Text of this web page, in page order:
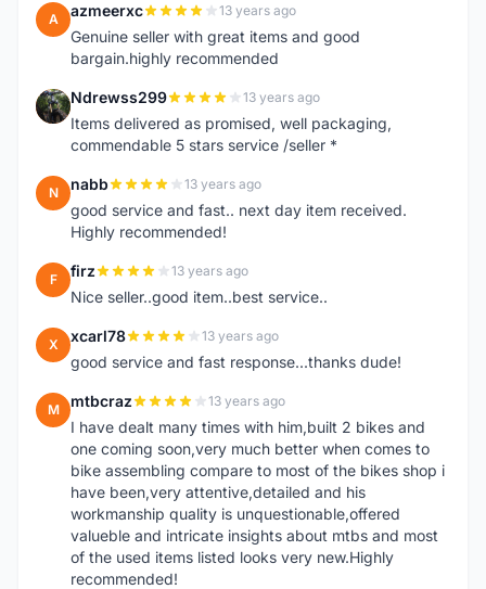
A azmeerxc 13 years ago
Genuine seller with great items and good
bargain.highly recommended
N Ndrewss299 13 years ago
Items delivered as promised, well packaging,
commendable 5 stars service /seller *
N nabb 13 years ago
good service and fast.. next day item received.
Highly recommended!
F firz 13 years ago
Nice seller..good item..best service..
X xcarl78 13 years ago
good service and fast response...thanks dude!
M mtbcraz 13 years ago
I have dealt many times with him,built 2 bikes and
one coming soon,very much better when comes to
bike assembling compare to most of the bikes shop i
have been,very attentive,detailed and his
workmanship quality is unquestionable,offered
valueble and intricate insights about mtbs and most
of the used items listed looks very new.Highly
recommended!